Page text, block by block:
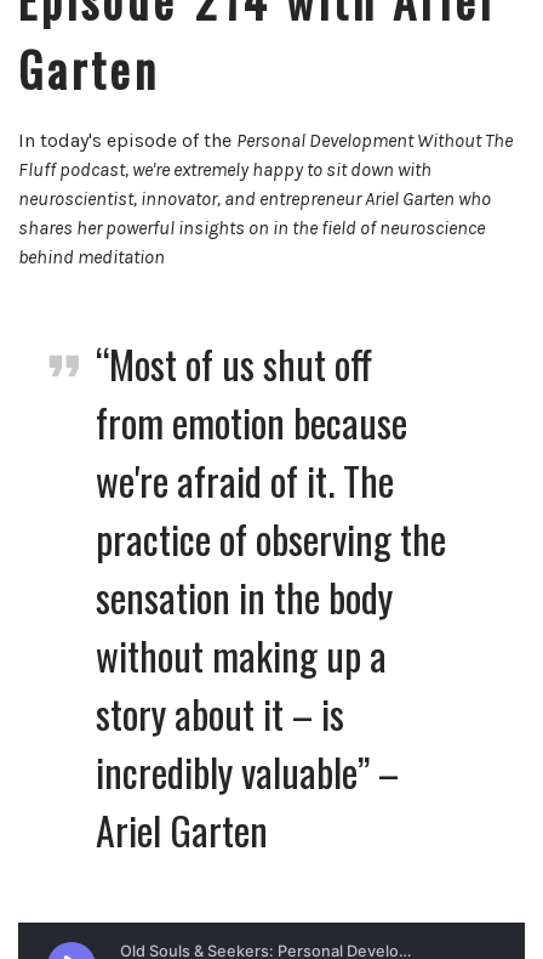
Garten
In today's episode of the Personal Development Without The
Fluff podcast, we're extremely happy to sit down with
neuroscientist, innovator, and entrepreneurAriel Garten who
shares her powerful insights on in the field of neuroscience
behind meditation
“Most of us shut off
from emotion because
we're afraid of it. The
practice of observing the
sensation in the body
without making up a
story about it – is
incredibly valuable” –
Ariel Garten